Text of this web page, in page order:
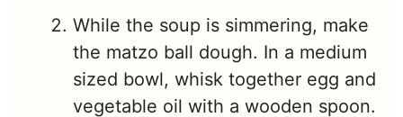
While the soup is simmering, make
the matzo ball dough. In a medium
sized bowl, whisk together egg and
vegetable oil with a wooden spoon.